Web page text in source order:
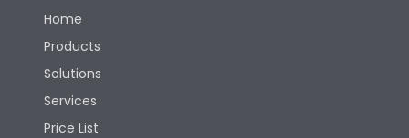
Protection against
Mechanical Impact
Features
Home
Products
Solutions
Services
Price List